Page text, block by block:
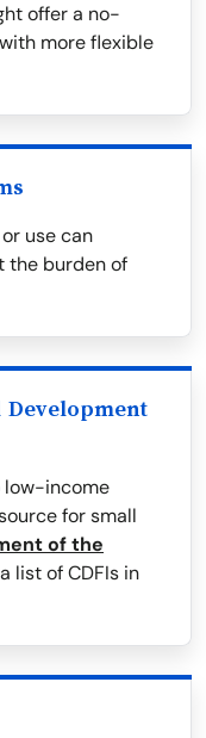
offer a no-
more flexible
use can
the burden of
low-income
for small
of the
list of CDFIs in